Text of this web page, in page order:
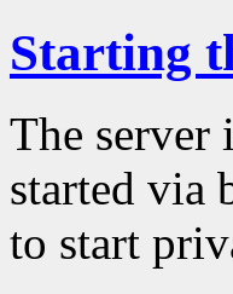
Starting
The server
started via
to start